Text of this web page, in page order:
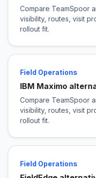
Compare TeamSpoor
visibility, routes, visit
rollout fit.
Field Operations
IBM Maximo
Compare TeamSpoor
visibility, routes, visit
rollout fit.
Field Operations